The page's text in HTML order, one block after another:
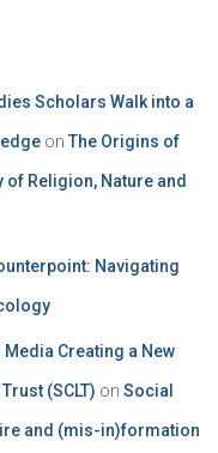
Scholars Walk into a
on The Origins of
Religion, Nature and
Navigating
Creating a New
(SCLT) on Social
and (mis-in)formation